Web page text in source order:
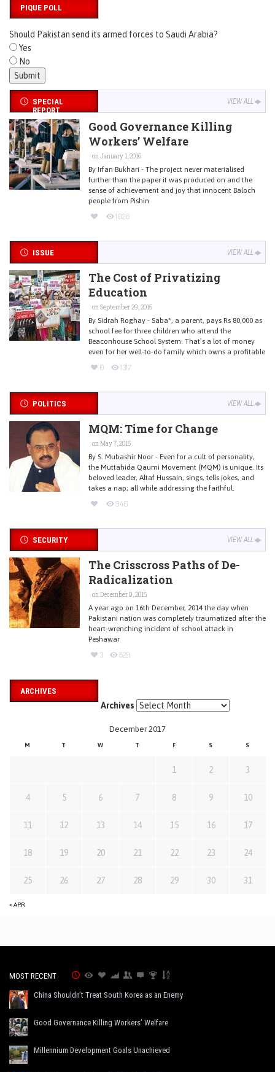
PIQUE POLL
Should Pakistan send its armed forces to Saudi Arabia?
Yes
No
SPECIAL
REPORT
VIEW ALL
Good Governance Killing
Workers’ Welfare
on January 1, 2016
By Irfan Bukhari - The project never materialised
further than the paper it was produced on and the
sense of achievement and joy that innocent Baloch
people from Pishin
1026
ISSUE VIEW ALL
The Cost of Privatizing
Education
on September 29, 2015
By Sidrah Roghay - Saba*, a parent, pays Rs 80,000 as
school fee for three children who attend the
Beaconhouse School System. That’s a lot of money
even for her well-to-do family which owns a profitable
0 1317
POLITICS VIEW ALL
MQM: Time for Change
on May 7, 2015
By S. Mubashir Noor - Even for a cult of personality,
the Muttahida Qaumi Movement (MQM) is unique. Its
beloved leader, Altaf Hussain, sings, tells jokes, and
takes a nap; all while addressing the faithful.
946
SECURITY VIEW ALL
The Crisscross Paths of De-
Radicalization
on December 9, 2015
A year ago on 16th December, 2014 the day when
Pakistani nation was completely traumatized after the
heart-wrenching incident of school attack in
Peshawar
3 829
ARCHIVES
Archives
December 2017
M T W T F S S
« APR
1 2 3
4 5 6 7 8 9 10
11 12 13 14 15 16 17
18 19 20 21 22 23 24
25 26 27 28 29 30 31
MOST RECENT
China Shouldn’t Treat South Korea as an Enemy
Good Governance Killing Workers’ Welfare
Millennium Development Goals Unachieved